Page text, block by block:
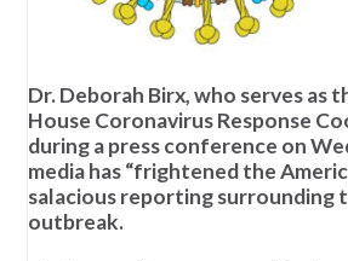
Dr. Deborah Birx, who serves as
House Coronavirus Response
during a press conference on
media has “frightened the
salacious reporting surrounding
outbreak.